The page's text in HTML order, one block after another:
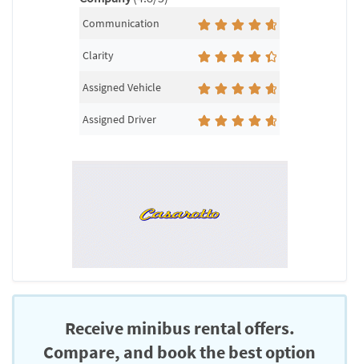
Communication
Clarity
Assigned Vehicle
Assigned Driver
Receive minibus rental offers.
Compare, and book the best option